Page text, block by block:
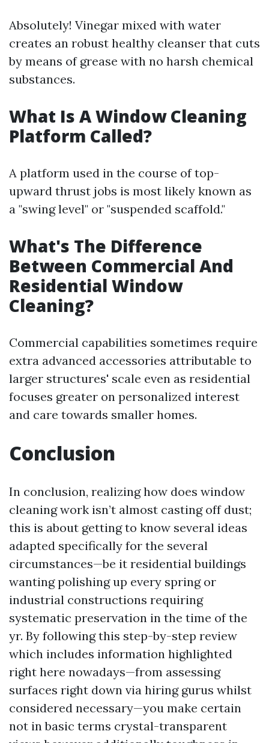
Absolutely! Vinegar mixed with water
creates an robust healthy cleanser that cuts
by means of grease with no harsh chemical
substances.
What Is A Window Cleaning
Platform Called?
A platform used in the course of top-
upward thrust jobs is most likely known as
a "swing level" or "suspended scaffold."
What's The Difference
Between Commercial And
Residential Window
Cleaning?
Commercial capabilities sometimes require
extra advanced accessories attributable to
larger structures' scale even as residential
focuses greater on personalized interest
and care towards smaller homes.
Conclusion
In conclusion, realizing how does window
cleaning work isn’t almost casting off dust;
this is about getting to know several ideas
adapted specifically for the several
circumstances—be it residential buildings
wanting polishing up every spring or
industrial constructions requiring
systematic preservation in the time of the
yr. By following this step-by-step review
which includes information highlighted
right here nowadays—from assessing
surfaces right down via hiring gurus whilst
considered necessary—you make certain
not in basic terms crystal-transparent